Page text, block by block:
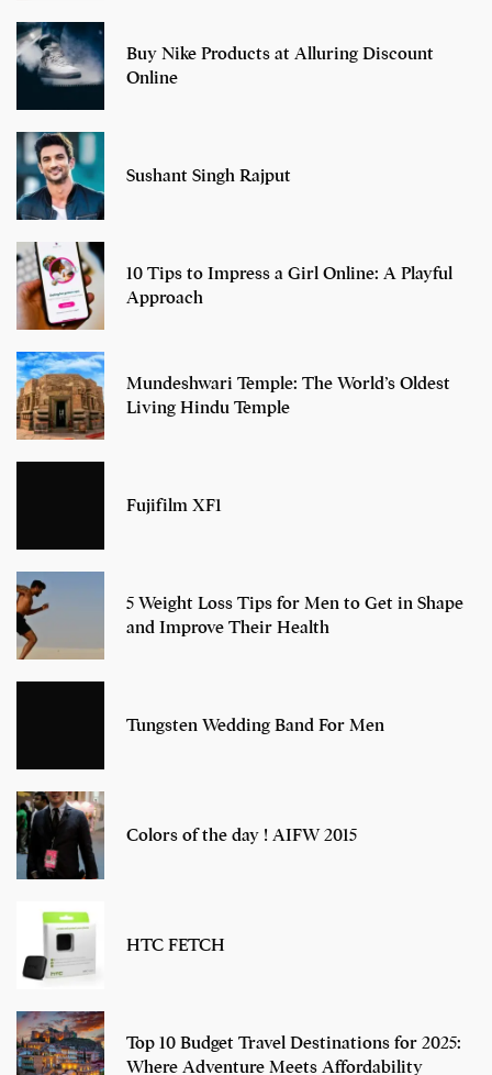
Buy Nike Products at Alluring Discount
Online
Sushant Singh Rajput
10 Tips to Impress a Girl Online: A Playful
Approach
Mundeshwari Temple: The World’s Oldest
Living Hindu Temple
Fujifilm XF1
5 Weight Loss Tips for Men to Get in Shape
and Improve Their Health
Tungsten Wedding Band For Men
Colors of the day ! AIFW 2015
HTC FETCH
Top 10 Budget Travel Destinations for 2025:
Where Adventure Meets Affordability